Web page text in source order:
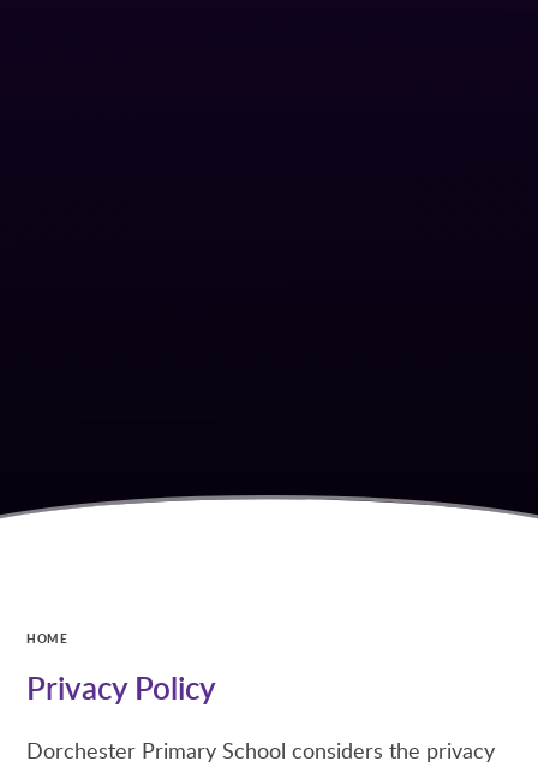
HOME
Privacy Policy
Dorchester Primary School considers the privacy